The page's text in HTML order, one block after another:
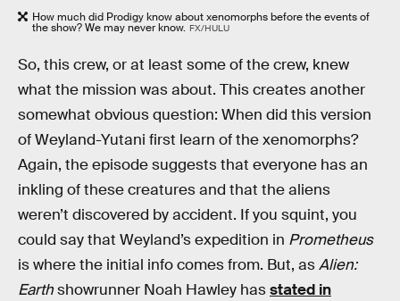
How much did Prodigy know about xenomorphs before the events of
the show? We may never know. FX/HULU
So, this crew, or at least some of the crew, knew
what the mission was about. This creates another
somewhat obvious question: When did this version
of Weyland-Yutani first learn of the xenomorphs?
Again, the episode suggests that everyone has an
inkling of these creatures and that the aliens
weren’t discovered by accident. If you squint, you
could say that Weyland’s expedition in Prometheus
is where the initial info comes from. But, asAlien:
Earthshowrunner Noah Hawley hasstated in